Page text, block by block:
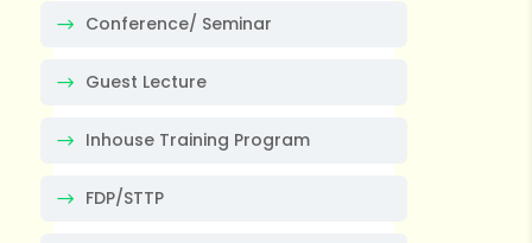
Conference/ Seminar
Guest Lecture
Inhouse Training Program
FDP/STTP